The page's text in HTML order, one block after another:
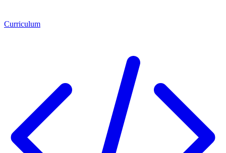
Curriculum